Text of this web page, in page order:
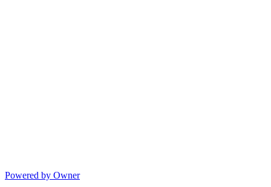
Powered by Owner